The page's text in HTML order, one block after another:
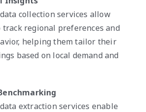
collection services allow
track regional preferences and
helping them tailor their
based on local demand and
extraction services enable